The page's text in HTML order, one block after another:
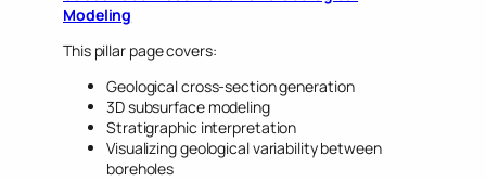
Modeling
This pillar page covers:
Geological cross-section generation
3D subsurface modeling
Stratigraphic interpretation
Visualizing geological variability between
boreholes